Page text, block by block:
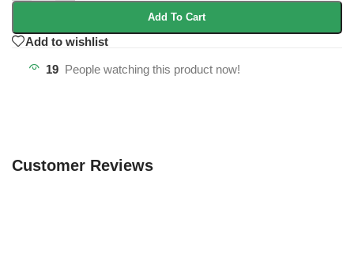
Add To Cart
Add to wishlist
19 People watching this product now!
Customer Reviews